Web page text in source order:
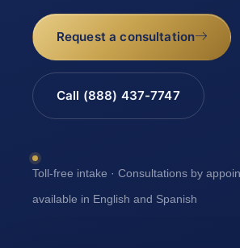
Request a consultation
Call (888) 437-7747
Toll-free intake · Consultations by
available in English and Spanish